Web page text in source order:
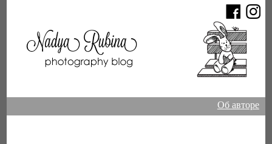
Об авторе